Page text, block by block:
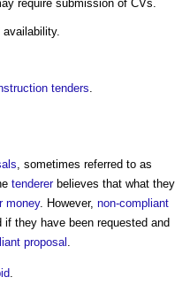
require submission of CVs.
availability.
tenders.
, sometimes referred to as
tendererbelieves that what they
money. However, non-compliant
they have been requested and
proposal